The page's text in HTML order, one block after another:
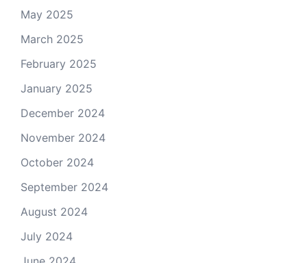
May 2025
March 2025
February 2025
January 2025
December 2024
November 2024
October 2024
September 2024
August 2024
July 2024